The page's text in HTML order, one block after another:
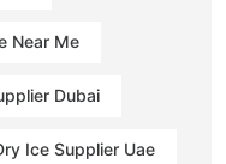
Near Me
Dubai
Ice Supplier Uae